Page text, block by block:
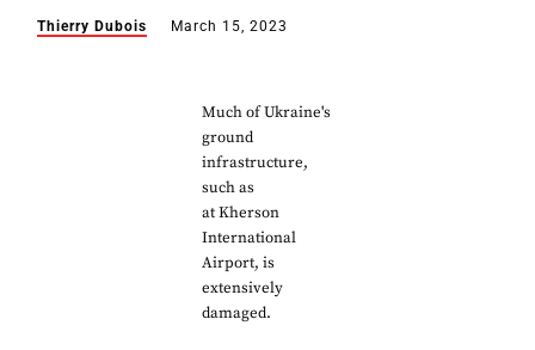
Thierry Dubois March 15, 2023
Much of Ukraine's
ground
infrastructure,
such as
at Kherson
International
Airport, is
extensively
damaged.